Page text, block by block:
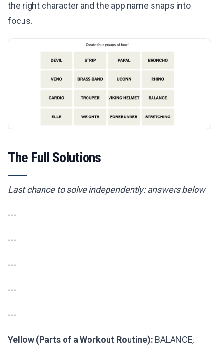
the right character and the app name snaps into
focus.
The Full Solutions
Last chance to solve independently: answers below
---
---
---
---
---
Yellow (Parts of a Workout Routine): BALANCE,